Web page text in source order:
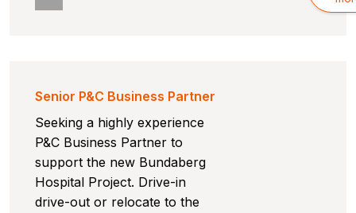
Senior P&C Business Partner
Seeking a highly experience
P&C Business Partner to
support the new Bundaberg
Hospital Project. Drive-in
drive-out or relocate to the